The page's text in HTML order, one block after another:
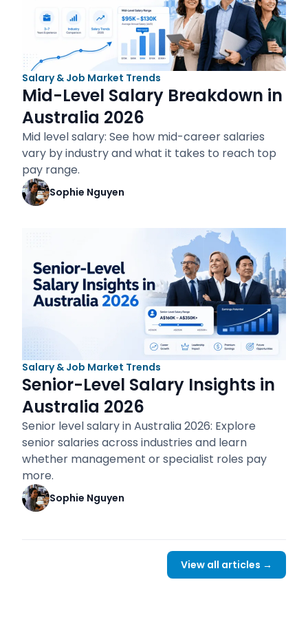
Salary & Job Market Trends
Mid-Level Salary Breakdown in
Australia 2026
Mid level salary: See how mid-career salaries
vary by industry and what it takes to reach top
pay range.
Sophie Nguyen
Salary & Job Market Trends
Senior-Level Salary Insights in
Australia 2026
Senior level salary in Australia 2026: Explore
senior salaries across industries and learn
whether management or specialist roles pay
more.
Sophie Nguyen
View all articles →